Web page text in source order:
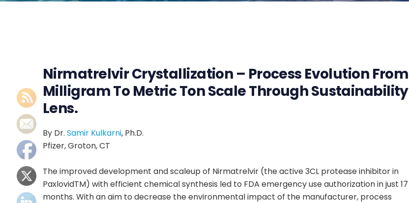
Nirmatrelvir Crystallization – Process Evolution From
Milligram To Metric Ton Scale Through Sustainability
Lens.
By Dr. Samir Kulkarni, Ph.D.
Pfizer, Groton, CT
The improved development and scaleup of Nirmatrelvir (the active 3CL protease inhibitor in
PaxlovidTM) with efficient chemical synthesis led to FDA emergency use authorization in just 17
months. With an aim to decrease the environmental impact of the manufacturer, process